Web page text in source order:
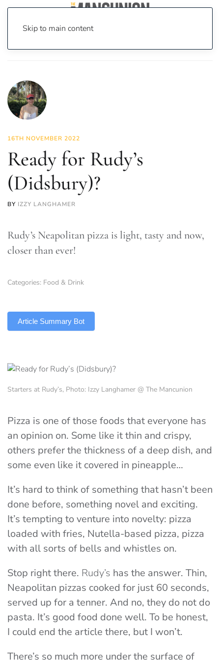
Skip to main content
16TH NOVEMBER 2022
Ready for Rudy’s
(Didsbury)?
BY IZZY LANGHAMER
Rudy’s Neapolitan pizza is light, tasty and now,
closer than ever!
Categories: Food & Drink
Article Summary Bot
Starters at Rudy’s, Photo: Izzy Langhamer @ The Mancunion
Pizza is one of those foods that everyone has
an opinion on. Some like it thin and crispy,
others prefer the thickness of a deep dish, and
some even like it covered in pineapple…
It’s hard to think of something that hasn’t been
done before, something novel and exciting.
It’s tempting to venture into novelty: pizza
loaded with fries, Nutella-based pizza, pizza
with all sorts of bells and whistles on.
Stop right there. Rudy’s has the answer. Thin,
Neapolitan pizzas cooked for just 60 seconds,
served up for a tenner. And no, they do not do
pasta. It’s good food done well. To be honest,
I could end the article there, but I won’t.
There’s so much more under the surface of